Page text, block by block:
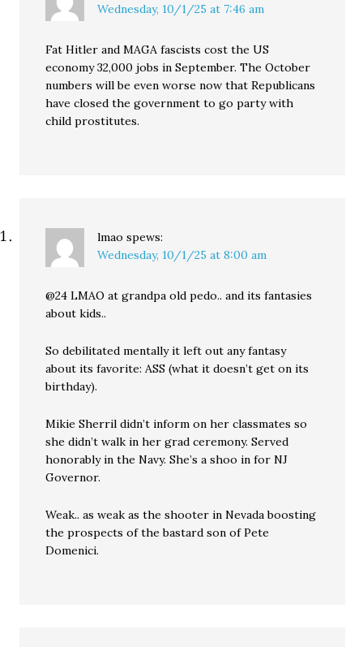
Wednesday, 10/1/25 at 7:46 am
Fat Hitler and MAGA fascists cost the US
economy 32,000 jobs in September. The October
numbers will be even worse now that Republicans
have closed the government to go party with
child prostitutes.
lmao spews:
Wednesday, 10/1/25 at 8:00 am
@24 LMAO at grandpa old pedo.. and its fantasies
about kids..
So debilitated mentally it left out any fantasy
about its favorite: ASS (what it doesn’t get on its
birthday).
Mikie Sherril didn’t inform on her classmates so
she didn’t walk in her grad ceremony. Served
honorably in the Navy. She’s a shoo in for NJ
Governor.
Weak.. as weak as the shooter in Nevada boosting
the prospects of the bastard son of Pete
Domenici.